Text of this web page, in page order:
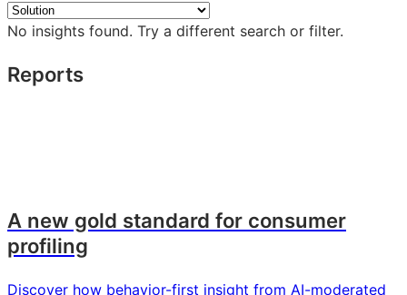
insights
No insights found. Try a different search or filter.
Reports
A new gold standard for consumer
profiling
Discover how behavior-first insight from AI-moderated